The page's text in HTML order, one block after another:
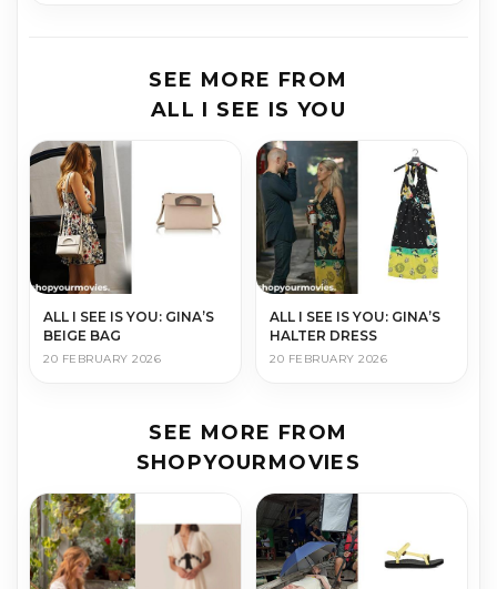
SEE MORE FROM
ALL I SEE IS YOU
ALL I SEE IS YOU: GINA’S
BEIGE BAG
20 FEBRUARY 2026
ALL I SEE IS YOU: GINA’S
HALTER DRESS
20 FEBRUARY 2026
SEE MORE FROM
SHOPYOURMOVIES